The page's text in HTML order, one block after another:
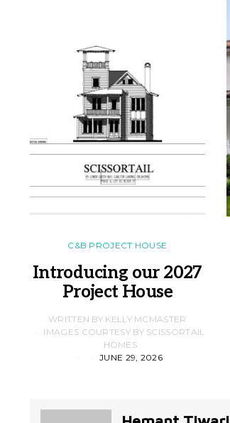
C&B PROJECT HOUSE
Introducing our 2027
Project House
WRITTEN BY KELLY MCMASTER
IMAGES COURTESY BY SCISSORTAIL
HOMES
JUNE 29, 2026